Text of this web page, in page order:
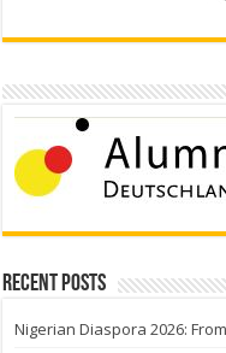
Recent Posts
Nigerian Diaspora 2026: